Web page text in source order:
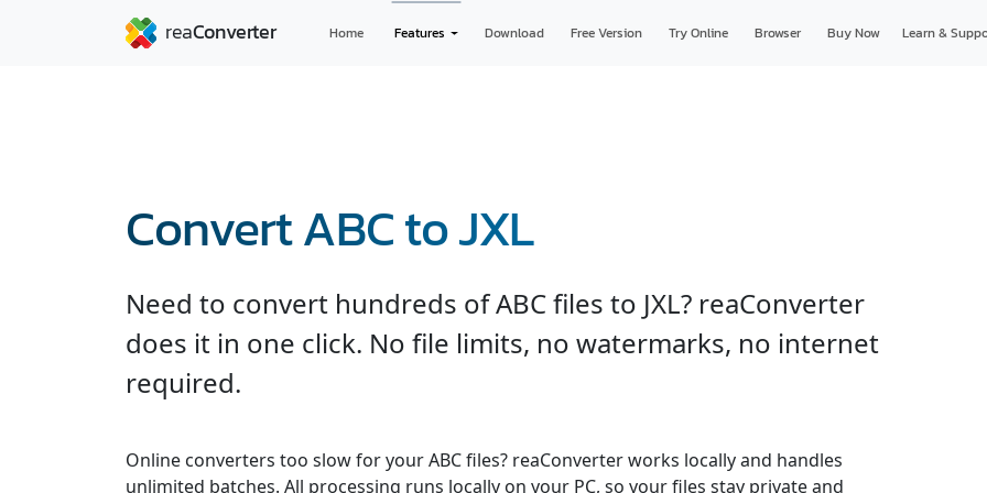
Home Features Download Free Version Try Online Browser Buy Now Learn &
Convert ABC to JXL
Need to convert hundreds of ABC files to JXL? reaConverter
does it in one click. No file limits, no watermarks, no internet
required.
Online converters too slow for your ABC files? reaConverter works locally and handles
unlimited batches. All processing runs locally on your PC, so your files stay private and